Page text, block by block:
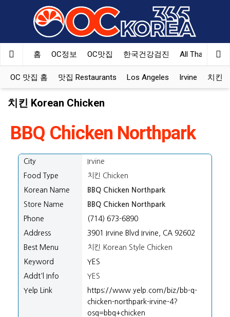
홈 OC정보 OC맛집 한국건강검진 All That Korea
OC 맛집 홈 맛집 Restaurants Los Angeles Irvine 치킨
치킨 Korean Chicken
BBQ Chicken Northpark
City
Irvine
Food Type
치킨 Chicken
Korean Name
BBQ Chicken Northpark
Store Name
BBQ Chicken Northpark
Phone
(714) 673-6890
Address
3901 Irvine Blvd Irvine, CA 92602
Best Menu
치킨 Korean Style Chicken
Keyword
YES
Addt'l Info
YES
Yelp Link
https://www.yelp.com/biz/bb-q-
chicken-northpark-irvine-4?
osq=bbq+chicken